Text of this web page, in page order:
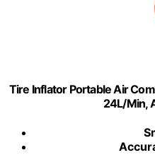
Tire Inflator Portable Air
24L/Min,